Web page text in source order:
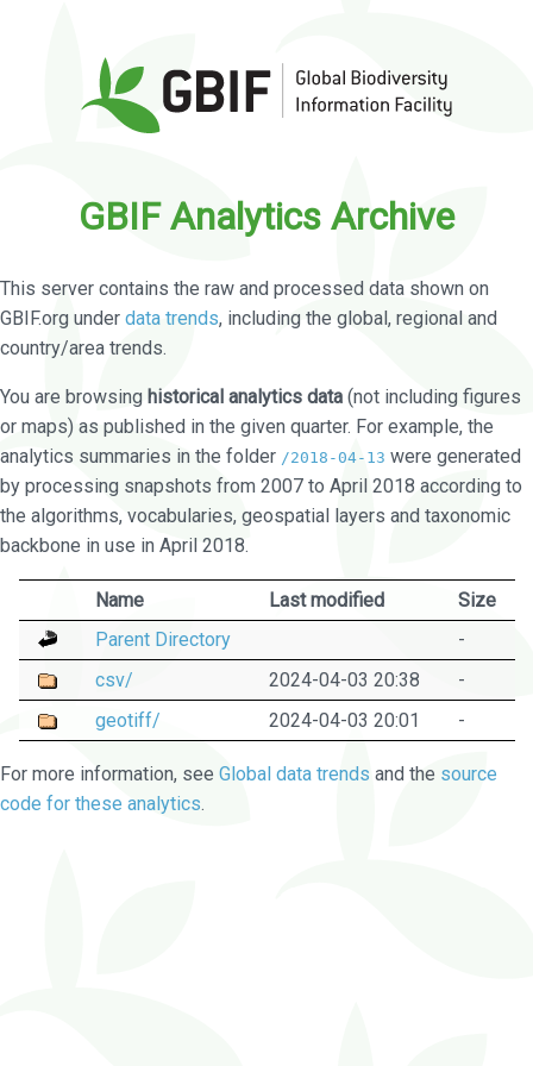
GBIF Analytics Archive
This server contains the raw and processed data shown on
GBIF.org under data trends, including the global, regional and
country/area trends.
You are browsing historical analytics data (not including figures
or maps) as published in the given quarter. For example, the
analytics summaries in the folder /2018-04-13 were generated
by processing snapshots from 2007 to April 2018 according to
the algorithms, vocabularies, geospatial layers and taxonomic
backbone in use in April 2018.
Name Last modified
Size
Parent Directory
-
csv/
2024-04-03 20:38
-
geotiff/
2024-04-03 20:01 -
For more information, see Global data trends and the source
code for these analytics.